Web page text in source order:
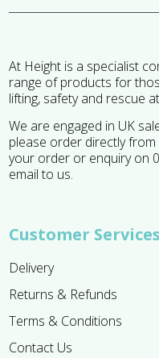
At Height is a specialist
range of products for
lifting, safety and rescue
We are engaged in UK
please order directly
your order or enquiry on
email to us.
Customer Services
Delivery
Returns & Refunds
Terms & Conditions
Contact Us